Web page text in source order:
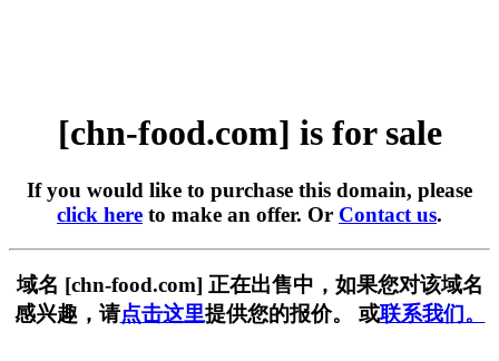
[chn-food.com] is for sale
If you would like to purchase this domain, please
click here to make an offer. Or Contact us.
域名 [chn-food.com] 正在出售中，如果您对该域名
感兴趣，请点击这里提供您的报价。 或联系我们。